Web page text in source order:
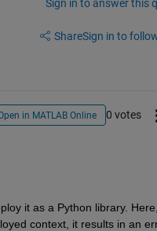
Sign in to answer this
ShareSign in to
in MATLAB Online 0 votes
it as a Python library. Here,
context, it results in an